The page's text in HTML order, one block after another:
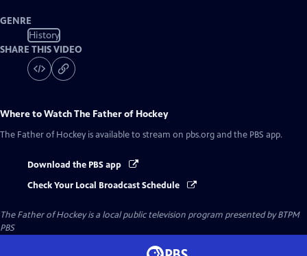
GENRE
History
SHARE THIS VIDEO
Where to WatchThe Father of Hockey
The Father of Hockey is available to stream on pbs.org and the PBS app.
Download the PBS app
Check Your Local Broadcast Schedule
The Father of Hockeyis a local public television program presented byBTPM
PBS